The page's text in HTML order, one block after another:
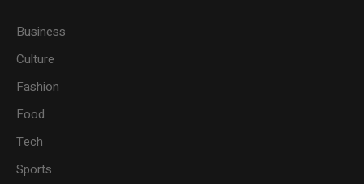
Business
Culture
Fashion
Food
Tech
Sports